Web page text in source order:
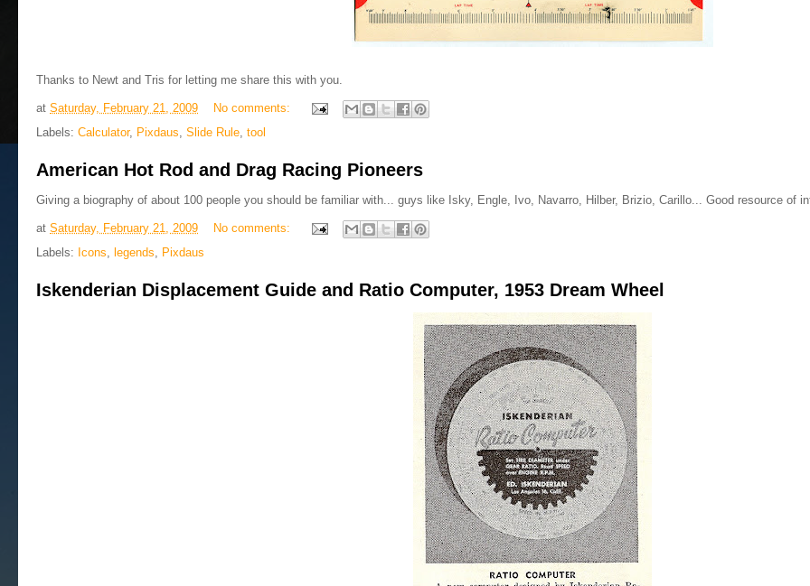
Thanks to Newt and Tris for letting me share this with you.
at Saturday, February 21, 2009
No comments:
Labels: Calculator, Pixdaus, Slide Rule, tool
American Hot Rod and Drag Racing Pioneers
Giving a biography of about 100 people you should be familiar with... guys like Isky, Engle, Ivo, Navarro, Hilber, Brizio, Carillo... Good resource of
at Saturday, February 21, 2009
No comments:
Labels: Icons, legends, Pixdaus
Iskenderian Displacement Guide and Ratio Computer, 1953 Dream Wheel